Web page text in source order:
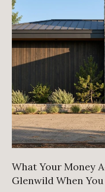
What Your Money
Glenwild When